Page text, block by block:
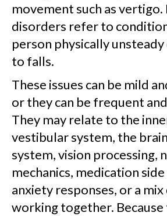
movement such as vertigo.
disorders refer to
person physically
to falls.
These issues can be mild
or they can be frequent
They may relate to the
vestibular system, the
system, vision processing,
mechanics, medication
anxiety responses, or a
working together. Because